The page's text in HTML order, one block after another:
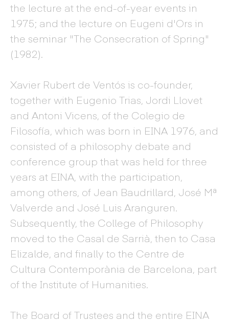
the lecture at the end-of-year events in
1975; and the lecture on Eugeni d'Ors in
the seminar "The Consecration of Spring"
(1982).
Xavier Rubert de Ventós is co-founder,
together with Eugenio Trias, Jordi Llovet
and Antoni Vicens, of the Colegio de
Filosofía, which was born in EINA 1976, and
consisted of a philosophy debate and
conference group that was held for three
years at EINA, with the participation,
among others, of Jean Baudrillard, José Mª
Valverde and José Luis Aranguren.
Subsequently, the College of Philosophy
moved to the Casal de Sarrià, then to Casa
Elizalde, and finally to the Centre de
Cultura Contemporània de Barcelona, part
of the Institute of Humanities.
The Board of Trustees and the entire EINA